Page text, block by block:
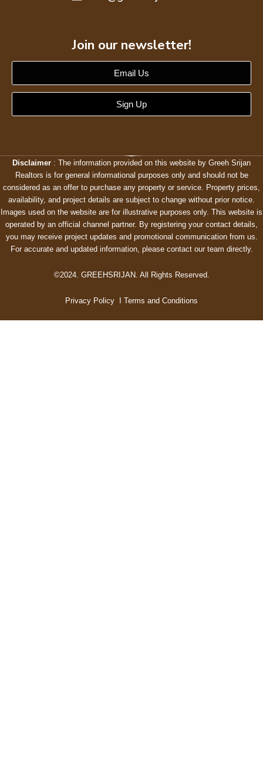
Join our newsletter!
Email Us
Sign Up
Disclaimer : The information provided on this website by Greeh Srijan
Realtors is for general informational purposes only and should not be
considered as an offer to purchase any property or service. Property prices,
availability, and project details are subject to change without prior notice.
Images used on the website are for illustrative purposes only. This website is
operated by an official channel partner. By registering your contact details,
you may receive project updates and promotional communication from us.
For accurate and updated information, please contact our team directly.
©2024. GREEHSRIJAN. All Rights Reserved.
Privacy Policy I Terms and Conditions